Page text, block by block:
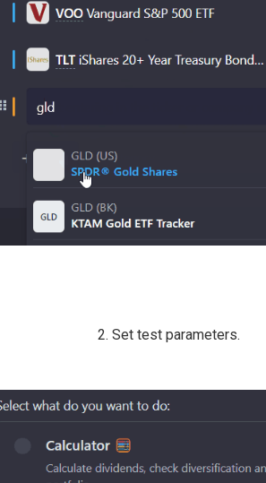
2. Set test parameters.